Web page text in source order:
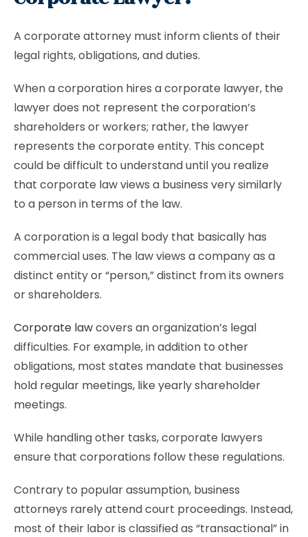
A corporate attorney must inform clients of their
legal rights, obligations, and duties.
When a corporation hires a corporate lawyer, the
lawyer does not represent the corporation’s
shareholders or workers; rather, the lawyer
represents the corporate entity. This concept
could be difficult to understand until you realize
that corporate law views a business very similarly
to a person in terms of the law.
A corporation is a legal body that basically has
commercial uses. The law views a company as a
distinct entity or “person,” distinct from its owners
or shareholders.
Corporate lawcovers an organization’s legal
difficulties. For example, in addition to other
obligations, most states mandate that businesses
hold regular meetings, like yearly shareholder
meetings.
While handling other tasks, corporate lawyers
ensure that corporations follow these regulations.
Contrary to popular assumption, business
attorneys rarely attend court proceedings. Instead,
most of their labor is classified as “transactional” in